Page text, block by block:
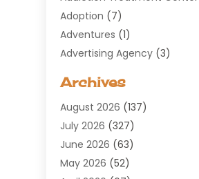
Adoption (7)
Adventures (1)
Advertising Agency (3)
Agricultural Service
Air Conditioning(100)
Air Conditioning Contractor
Air Cooling & Heating
Air Distribution
Archives
August 2026 (137)
July 2026 (327)
June 2026 (63)
May 2026 (52)